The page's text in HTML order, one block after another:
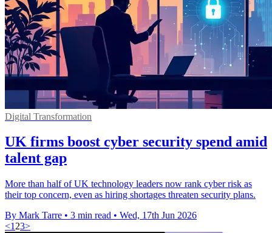
Digital Transformation
UK firms boost cyber security spend amid
talent gap
More than half of UK technology leaders now rank cyber risk as
their top concern, even as hiring shortages threaten security plans.
By Mark Tarre • 3 min read • Wed, 17th Jun 2026
<1 23>